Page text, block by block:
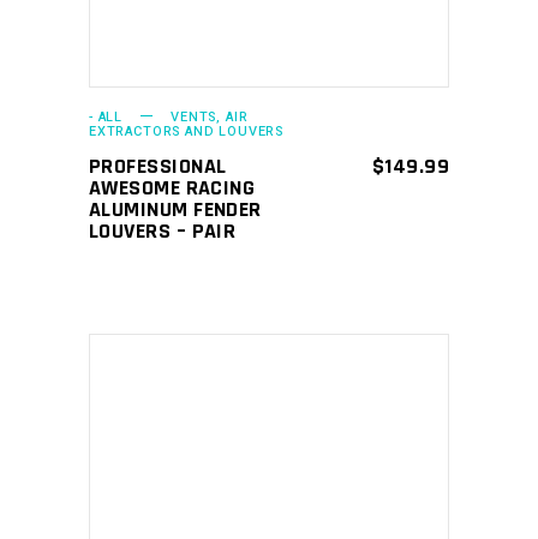
- ALL VENTS, AIR
EXTRACTORS AND LOUVERS
PROFESSIONAL
AWESOME RACING
ALUMINUM FENDER
LOUVERS – PAIR
$149.99